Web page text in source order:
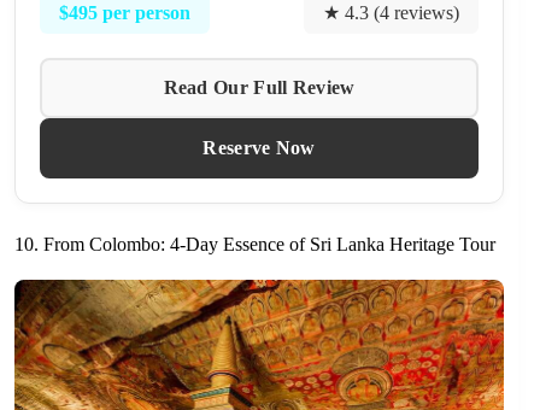
$495 per person ★ 4.3 (4 reviews)
Read Our Full Review
Reserve Now
10. From Colombo: 4-Day Essence of Sri Lanka Heritage Tour